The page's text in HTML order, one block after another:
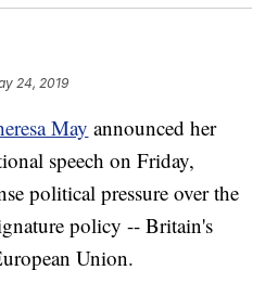
24, 2019
May announced her
speech on Friday,
political pressure over the
policy -- Britain's
Union.